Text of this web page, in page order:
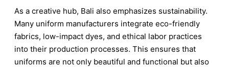
As a creative hub, Bali also emphasizes sustainability.
Many uniform manufacturers integrate eco-friendly
fabrics, low-impact dyes, and ethical labor practices
into their production processes. This ensures that
uniforms are not only beautiful and functional but also